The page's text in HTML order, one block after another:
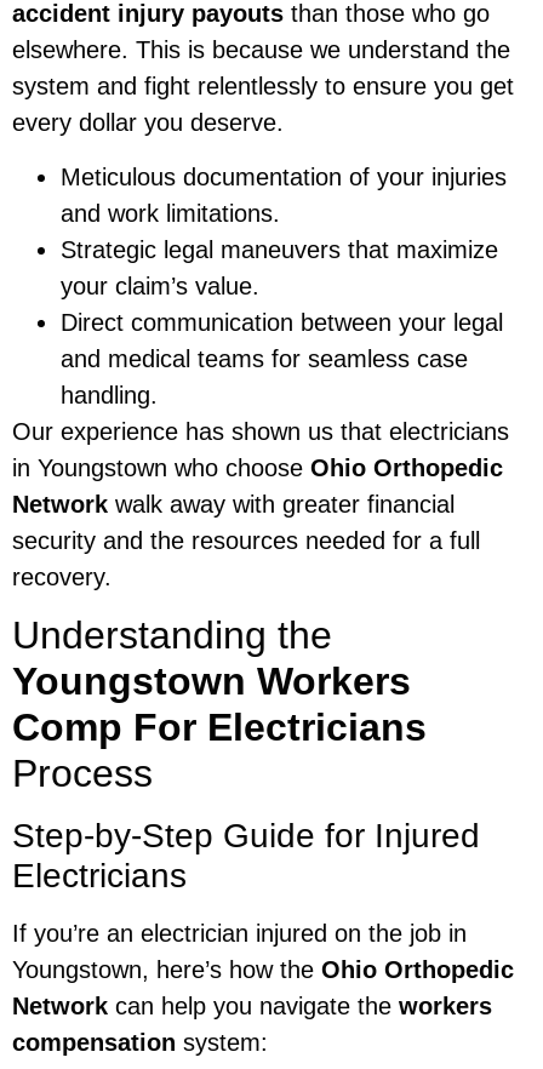
accident injury payouts than those who go
elsewhere. This is because we understand the
system and fight relentlessly to ensure you get
every dollar you deserve.
Meticulous documentation of your injuries
and work limitations.
Strategic legal maneuvers that maximize
your claim’s value.
Direct communication between your legal
and medical teams for seamless case
handling.
Our experience has shown us that electricians
in Youngstown who choose Ohio Orthopedic
Network walk away with greater financial
security and the resources needed for a full
recovery.
Understanding the
Youngstown Workers
Comp For Electricians
Process
Step-by-Step Guide for Injured
Electricians
If you’re an electrician injured on the job in
Youngstown, here’s how the Ohio Orthopedic
Network can help you navigate the workers
compensation system: